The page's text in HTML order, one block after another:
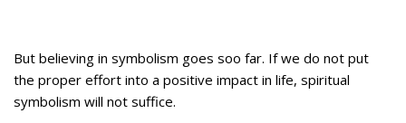
But believing in symbolism goes soo far. If we do not put
the proper effort into a positive impact in life, spiritual
symbolism will not suffice.